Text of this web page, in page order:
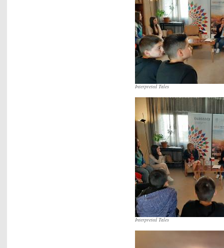
Interpreted Tales
Interpreted Tales